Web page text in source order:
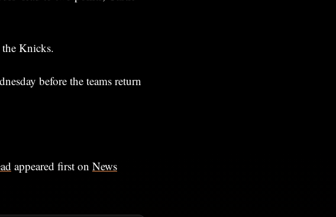
Knicks.
before the teams return
appeared first on News